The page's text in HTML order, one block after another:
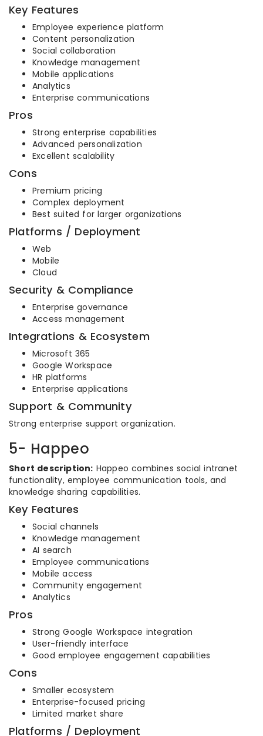
Key Features
Employee experience platform
Content personalization
Social collaboration
Knowledge management
Mobile applications
Analytics
Enterprise communications
Pros
Strong enterprise capabilities
Advanced personalization
Excellent scalability
Cons
Premium pricing
Complex deployment
Best suited for larger organizations
Platforms / Deployment
Web
Mobile
Cloud
Security & Compliance
Enterprise governance
Access management
Integrations & Ecosystem
Microsoft 365
Google Workspace
HR platforms
Enterprise applications
Support & Community
Strong enterprise support organization.
5- Happeo
Short description: Happeo combines social intranet
functionality, employee communication tools, and
knowledge sharing capabilities.
Key Features
Social channels
Knowledge management
AI search
Employee communications
Mobile access
Community engagement
Analytics
Pros
Strong Google Workspace integration
User-friendly interface
Good employee engagement capabilities
Cons
Smaller ecosystem
Enterprise-focused pricing
Limited market share
Platforms / Deployment